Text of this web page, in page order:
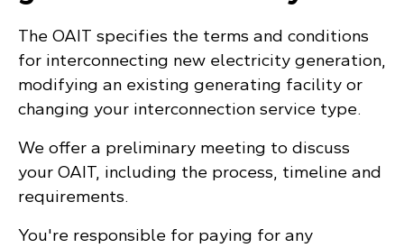
The OAIT specifies the terms and conditions
for interconnecting new electricity generation,
modifying an existing generating facility or
changing your interconnection service type.
We offer a preliminary meeting to discuss
your OAIT, including the process, timeline and
requirements.
You're responsible for paying for any